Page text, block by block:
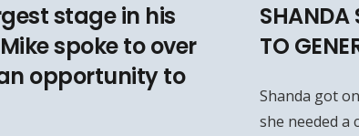
stage in his
spoke to over
opportunity to
SHANDA
TO
Shanda got
she needed a